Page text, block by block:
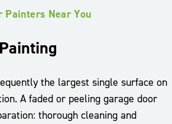
Painters Near You
the largest single surface on
A faded or peeling garage door
thorough cleaning and